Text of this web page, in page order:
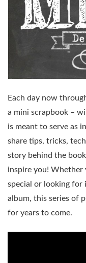
Each day now
a mini scrapbook –
is meant to serve as
share tips, tricks,
story behind the
inspire you! Whether
special or looking for
album, this series of
for years to come.